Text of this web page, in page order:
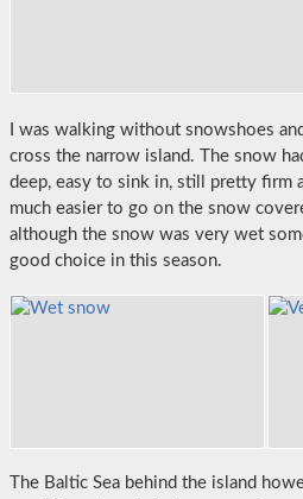
I was walking without snowshoes
cross the narrow island. The snow
deep, easy to sink in, still pretty firm
much easier to go on the snow
although the snow was very wet
good choice in this season.
The Baltic Sea behind the island